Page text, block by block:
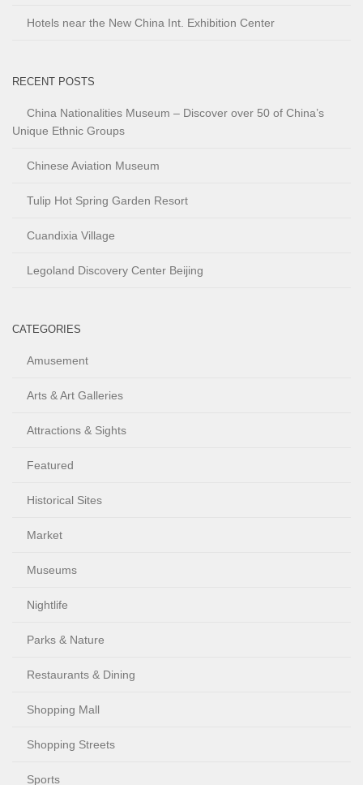
Hotels near the New China Int. Exhibition Center
RECENT POSTS
China Nationalities Museum – Discover over 50 of China’s
Unique Ethnic Groups
Chinese Aviation Museum
Tulip Hot Spring Garden Resort
Cuandixia Village
Legoland Discovery Center Beijing
CATEGORIES
Amusement
Arts & Art Galleries
Attractions & Sights
Featured
Historical Sites
Market
Museums
Nightlife
Parks & Nature
Restaurants & Dining
Shopping Mall
Shopping Streets
Sports